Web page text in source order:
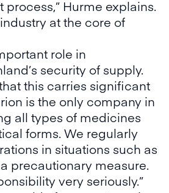
Hurme explains.
at the core of
role in
security of supply.
this carries significant
is the only company in
all types of medicines
forms. We regularly
in situations such as
precautionary measure.
very seriously.”